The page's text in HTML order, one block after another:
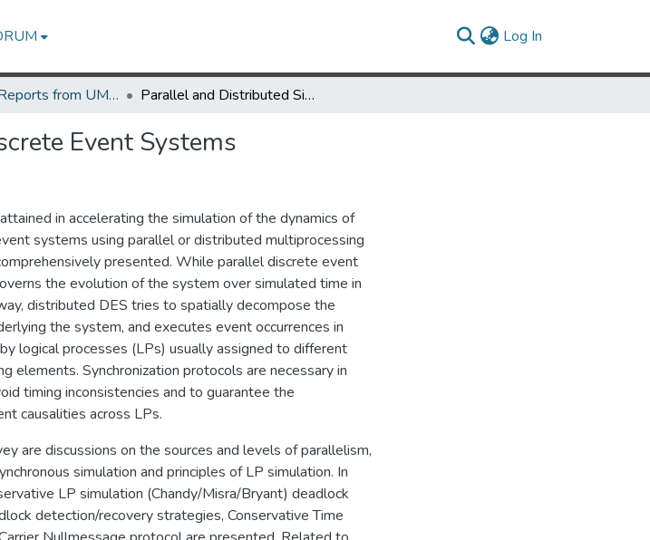
Log In
Technical Reports from UMIACS Parallel and Distributed Simulation of Discrete Event Systems
Event Systems
in accelerating the simulation of the dynamics of
systems using parallel or distributed multiprocessing
presented. While parallel discrete event
the evolution of the system over simulated time in
distributed DES tries to spatially decompose the
the system, and executes event occurrences in
logical processes (LPs) usually assigned to different
elements. Synchronization protocols are necessary in
timing inconsistencies and to guarantee the
causalities across LPs.
are discussions on the sources and levels of parallelism,
simulation and principles of LP simulation. In
LP simulation (Chandy/Misra/Bryant) deadlock
detection/recovery strategies, Conservative Time